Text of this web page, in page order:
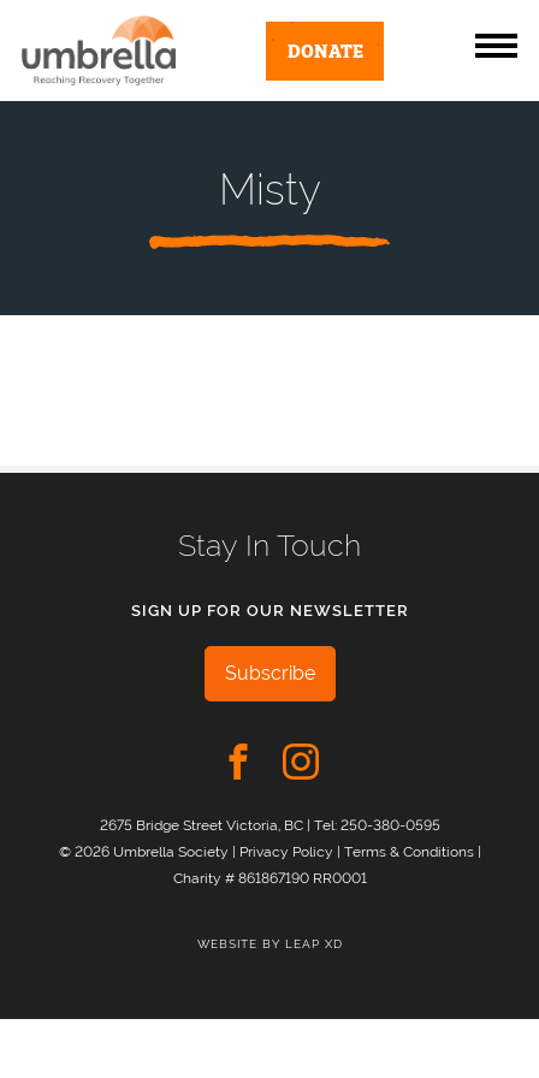
DONATE
Misty
Stay In Touch
SIGN UP FOR OUR NEWSLETTER
Subscribe
2675 Bridge Street Victoria, BC | Tel: 250-380-0595
© 2026 Umbrella Society | Privacy Policy | Terms & Conditions|
Charity # 861867190 RR0001
WEBSITE BY LEAP XD